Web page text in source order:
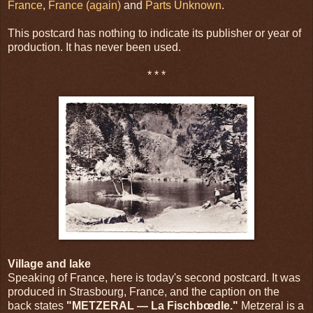
France, France (again) and Parts Unknown.
This postcard has nothing to indicate its publisher or year of
production. It has never been used.
* * *
Village and lake
Speaking of France, here is today's second postcard. It was
produced in Strasbourg, France, and the caption on the
back states "METZERAL — La Fischbœdle." Metzeral is a